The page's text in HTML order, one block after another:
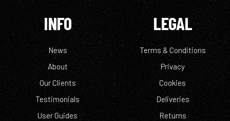
INFO
News
About
Our Clients
Testimonials
User Guides
LEGAL
Terms & Conditions
Privacy
Cookies
Deliveries
Returns